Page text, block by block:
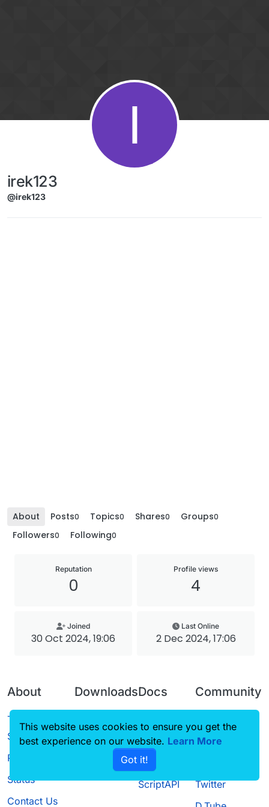
I
irek123
@irek123
About Posts0 Topics0 Shares0 Groups0
Followers0 Following0
Reputation
0
Profile views
4
Joined
30 Oct 2024, 19:06
Last Online
2 Dec 2024, 17:06
About
Terms of
Service
Privacy Policy
Status
Contact Us
Downloads
Source code
Docs
CustomHUD
AutoSettings
ScriptAPI
Community
Guilded
Twitter
This website uses cookies to ensure you get the
best experience on our website. Learn More
Got it!